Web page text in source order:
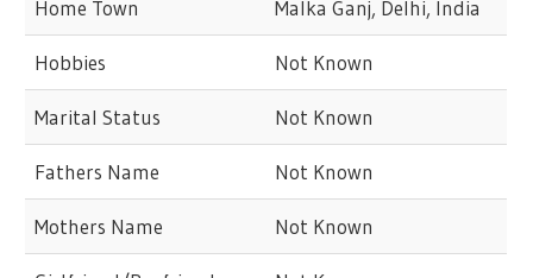
Home Town Malka Ganj, Delhi, India
Hobbies Not Known
Marital Status Not Known
Fathers Name Not Known
Mothers Name Not Known